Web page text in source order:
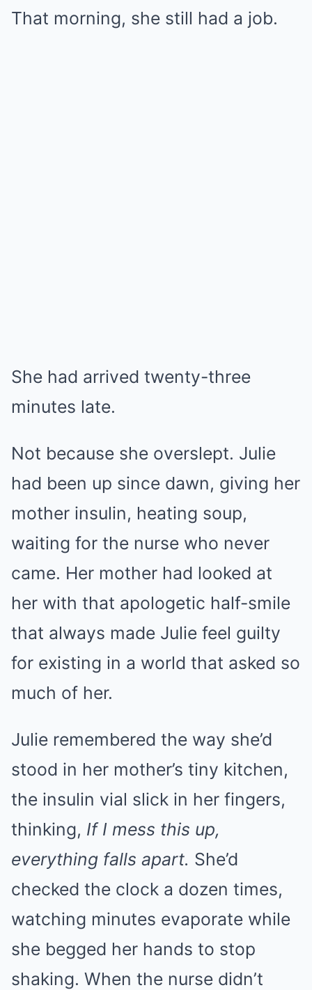
That morning, she still had a job.
She had arrived twenty-three
minutes late.
Not because she overslept. Julie
had been up since dawn, giving her
mother insulin, heating soup,
waiting for the nurse who never
came. Her mother had looked at
her with that apologetic half-smile
that always made Julie feel guilty
for existing in a world that asked so
much of her.
Julie remembered the way she’d
stood in her mother’s tiny kitchen,
the insulin vial slick in her fingers,
thinking, If I mess this up,
everything falls apart. She’d
checked the clock a dozen times,
watching minutes evaporate while
she begged her hands to stop
shaking. When the nurse didn’t